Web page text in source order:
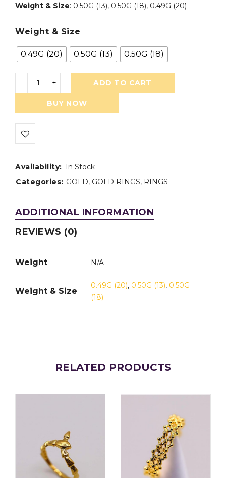
Weight & Size: 0.50G (13), 0.50G (18), 0.49G (20)
Weight & Size
0.49G (20) 0.50G (13) 0.50G (18)
ADD TO CART
BUY NOW
Availability: In Stock
Categories: GOLD, GOLD RINGS, RINGS
ADDITIONAL INFORMATION
REVIEWS (0)
Weight N/A
Weight & Size
0.49G (20), 0.50G (13), 0.50G
(18)
RELATED PRODUCTS